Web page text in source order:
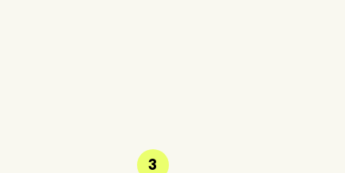
3